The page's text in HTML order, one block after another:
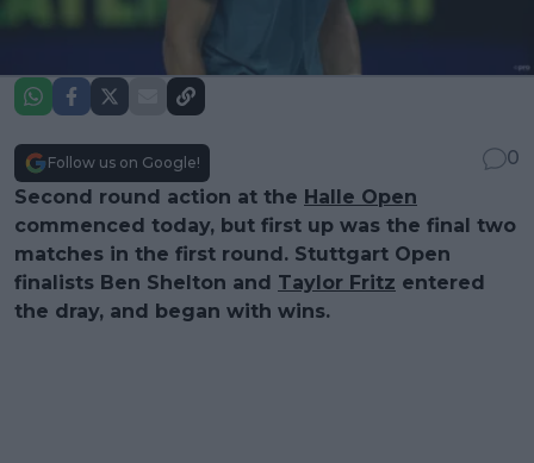
Follow us on Google!
0
Second round action at the Halle Open
commenced today, but first up was the final two
matches in the first round. Stuttgart Open
finalists Ben Shelton and Taylor Fritz entered
the dray, and began with wins.